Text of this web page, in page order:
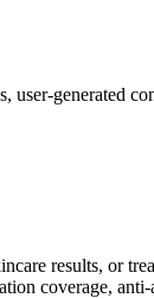
user-generated
results, or
coverage,